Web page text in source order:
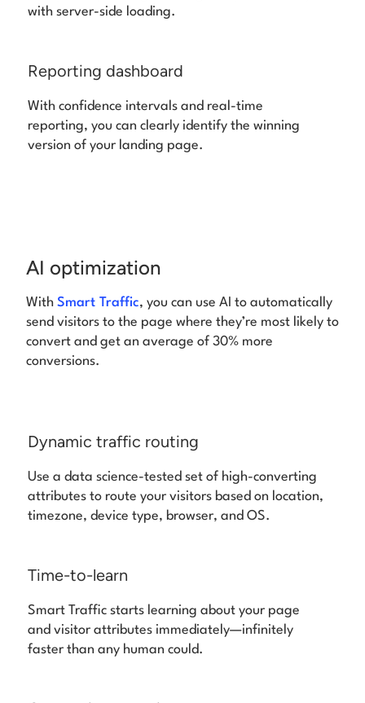
with server-side loading.
Reporting dashboard
With confidence intervals and real-time
reporting, you can clearly identify the winning
version of your landing page.
AI optimization
With Smart Traffic, you can use AI to automatically
send visitors to the page where they’re most likely to
convert and get an average of 30% more
conversions.
Dynamic traffic routing
Use a data science-tested set of high-converting
attributes to route your visitors based on location,
timezone, device type, browser, and OS.
Time-to-learn
Smart Traffic starts learning about your page
and visitor attributes immediately—infinitely
faster than any human could.